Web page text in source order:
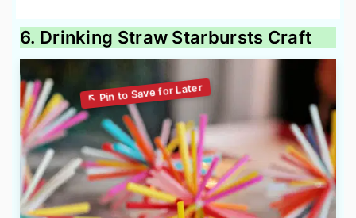
6. Drinking Straw Starbursts Craft